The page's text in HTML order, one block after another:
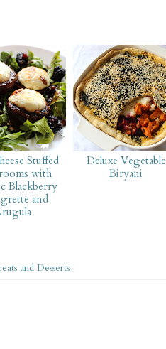
Stuffed
with
Blackberry
and
Deluxe Vegetable
Biryani
and Desserts